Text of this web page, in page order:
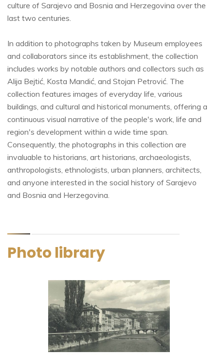
culture of Sarajevo and Bosnia and Herzegovina over the
last two centuries.
In addition to photographs taken by Museum employees
and collaborators since its establishment, the collection
includes works by notable authors and collectors such as
Alija Bejtić, Kosta Mandić, and Stojan Petrović. The
collection features images of everyday life, various
buildings, and cultural and historical monuments, offering a
continuous visual narrative of the people's work, life and
region's development within a wide time span.
Consequently, the photographs in this collection are
invaluable to historians, art historians, archaeologists,
anthropologists, ethnologists, urban planners, architects,
and anyone interested in the social history of Sarajevo
and Bosnia and Herzegovina.
Photo library